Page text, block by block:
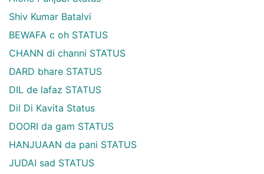
Shiv Kumar Batalvi
BEWAFA c oh STATUS
CHANN di channi STATUS
DARD bhare STATUS
DIL de lafaz STATUS
Dil Di Kavita Status
DOORI da gam STATUS
HANJUAAN da pani STATUS
JUDAI sad STATUS